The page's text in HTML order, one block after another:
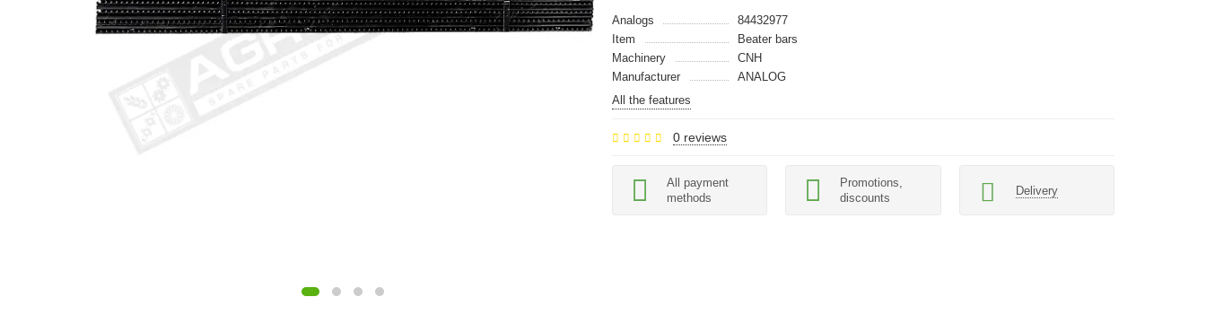
Analogs
84432977
Item
Beater bars
Machinery
CNH
Manufacturer
ANALOG
All the features
0 reviews
All payment
methods
Promotions,
discounts
Delivery